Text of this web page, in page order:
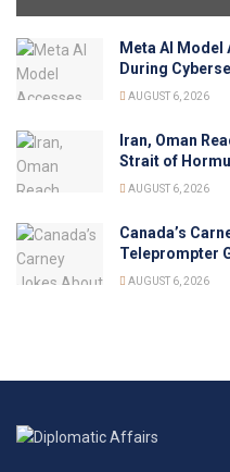
Meta AI Model
During
AUGUST 6, 2026
Iran, Oman
Strait of
AUGUST 6, 2026
Canada’s
Teleprompter
AUGUST 6, 2026